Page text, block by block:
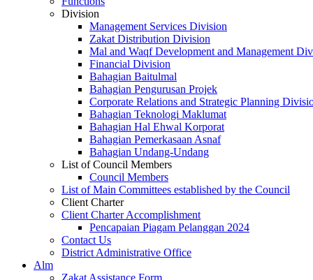
Division
Management Services Division
Zakat Distribution Division
Mal and Waqf Development and Management
Financial Division
Bahagian Baitulmal
Bahagian Pengurusan Projek
Corporate Relations and Strategic Planning
Bahagian Teknologi Maklumat
Bahagian Hal Ehwal Korporat
Bahagian Pemerkasaan Asnaf
Bahagian Undang-Undang
List of Council Members
Council Members
List of Main Committees established by the Council
Client Charter
Client Charter Accomplishment
Pencapaian Piagam Pelanggan 2024
Contact Us
District Administrative Office
Alm
Zakat Assistance Form